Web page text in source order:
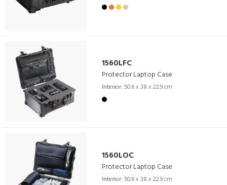
1560LFC
Protector Laptop Case
Interior: 50.6 x 38 x 22.9 cm
1560LOC
Protector Laptop Case
Interior: 50.6 x 38 x 22.9 cm